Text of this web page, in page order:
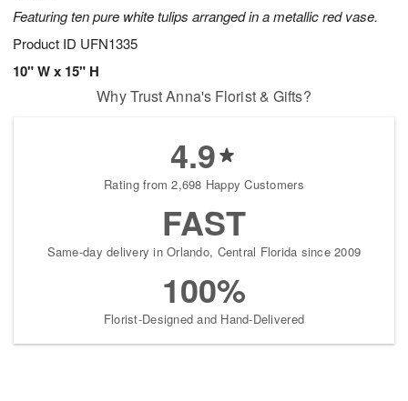
Featuring ten pure white tulips arranged in a metallic red vase.
Product ID UFN1335
10" W x 15" H
Why Trust Anna's Florist & Gifts?
4.9
Rating from 2,698 Happy Customers
FAST
Same-day delivery in Orlando, Central Florida since 2009
100%
Florist-Designed and Hand-Delivered